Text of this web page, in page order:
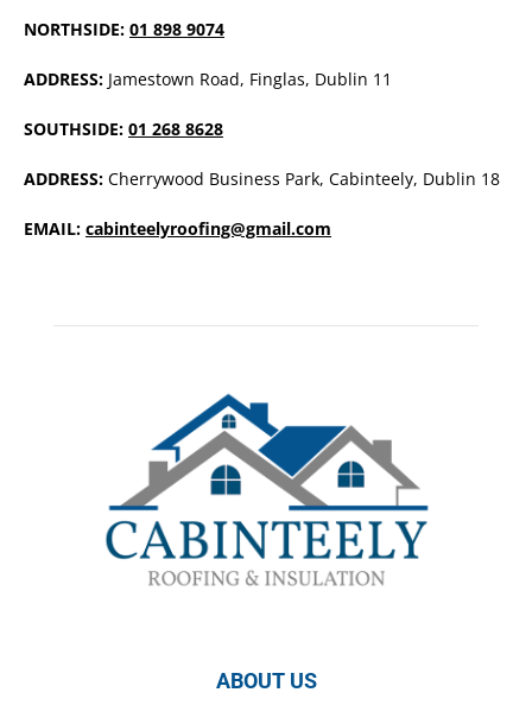
NORTHSIDE: 01 898 9074
ADDRESS: Jamestown Road, Finglas, Dublin 11
SOUTHSIDE: 01 268 8628
ADDRESS: Cherrywood Business Park, Cabinteely, Dublin 18
EMAIL: cabinteelyroofing@gmail.com
ABOUT US